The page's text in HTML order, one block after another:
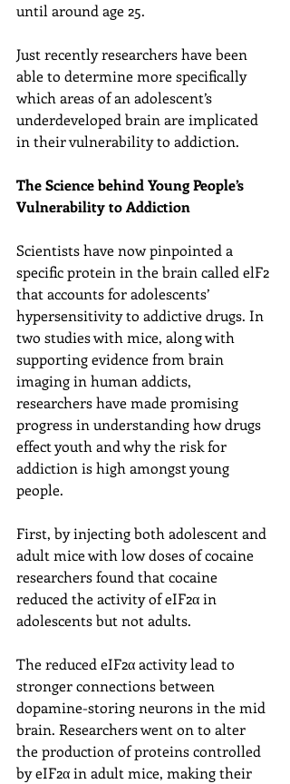
until around age 25.
Just recently researchers have been
able to determine more specifically
which areas of an adolescent’s
underdeveloped brain are implicated
in their vulnerability to addiction.
The Science behind Young People’s
Vulnerability to Addiction
Scientists have now pinpointed a
specific protein in the brain called elF2
that accounts for adolescents’
hypersensitivity to addictive drugs. In
two studies with mice, along with
supporting evidence from brain
imaging in human addicts,
researchers have made promising
progress in understanding how drugs
effect youth and why the risk for
addiction is high amongst young
people.
First, by injecting both adolescent and
adult mice with low doses of cocaine
researchers found that cocaine
reduced the activity of eIF2α in
adolescents but not adults.
The reduced eIF2α activity lead to
stronger connections between
dopamine-storing neurons in the mid
brain. Researchers went on to alter
the production of proteins controlled
by eIF2α in adult mice, making their